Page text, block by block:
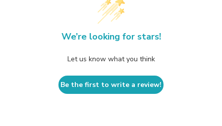
We’re looking for stars!
Let us know what you think
Be the first to write a review!